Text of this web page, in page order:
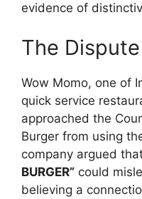
evidence of
The Dispute
Wow Momo, one of
quick service
approached the
Burger from using
company argued
BURGER” could
believing a